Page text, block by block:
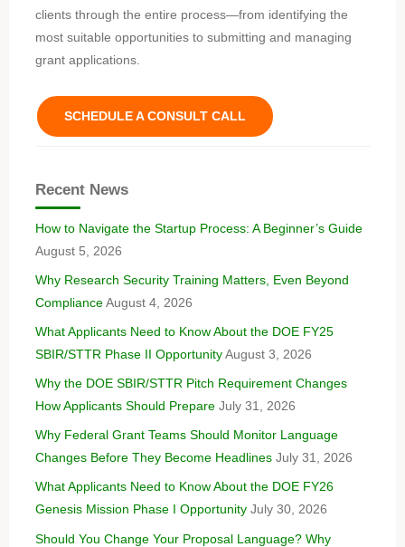
clients through the entire process—from identifying the
most suitable opportunities to submitting and managing
grant applications.
SCHEDULE A CONSULT CALL
Recent News
How to Navigate the Startup Process: A Beginner’s Guide
August 5, 2026
Why Research Security Training Matters, Even Beyond
Compliance August 4, 2026
What Applicants Need to Know About the DOE FY25
SBIR/STTR Phase II Opportunity August 3, 2026
Why the DOE SBIR/STTR Pitch Requirement Changes
How Applicants Should Prepare July 31, 2026
Why Federal Grant Teams Should Monitor Language
Changes Before They Become Headlines July 31, 2026
What Applicants Need to Know About the DOE FY26
Genesis Mission Phase I Opportunity July 30, 2026
Should You Change Your Proposal Language? Why